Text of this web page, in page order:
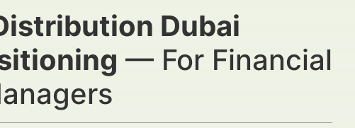
Dubai
— For Financial